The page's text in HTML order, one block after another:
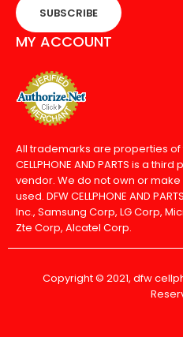
SUBSCRIBE
MY ACCOUNT
All trademarks are properties of
CELLPHONE AND PARTS is a
vendor. We do not own or
used. DFW CELLPHONE AND
Inc., Samsung Corp, LG Corp,
Zte Corp, Alcatel Corp.
Copyright © 2021, dfw